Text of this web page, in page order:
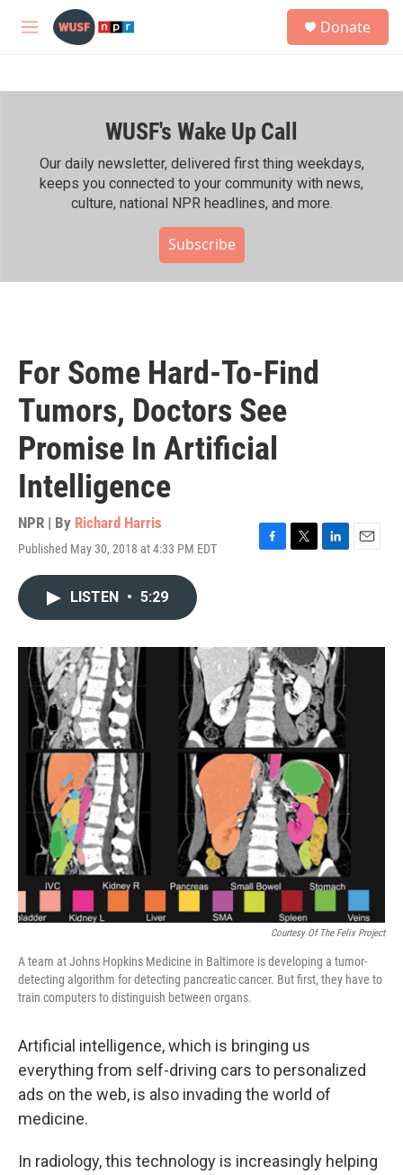
Skip to main content
M
h
Donate
WUSF's Wake Up Call
Our daily newsletter, delivered first thing weekdays,
keeps you connected to your community with news,
culture, national NPR headlines, and more.
Subscribe
For Some Hard-To-Find
Tumors, Doctors See
Promise In Artificial
Intelligence
NPR | By Richard Harris
Published May 30, 2018 at 4:33 PM EDT
F
o
k
T
r
L
I
n
E
LISTEN • 5:29
Courtesy Of The Felix Project
A team at Johns Hopkins Medicine in Baltimore is developing a tumor-
detecting algorithm for detecting pancreatic cancer. But first, they have to
train computers to distinguish between organs.
Artificial intelligence, which is bringing us
everything from self-driving cars to personalized
ads on the web, is also invading the world of
medicine.
In radiology, this technology is increasingly helping